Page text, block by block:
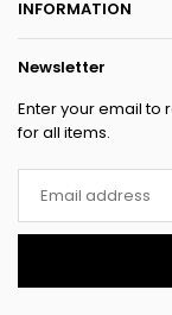
INFORMATION
Newsletter
Enter your email to
for all items.